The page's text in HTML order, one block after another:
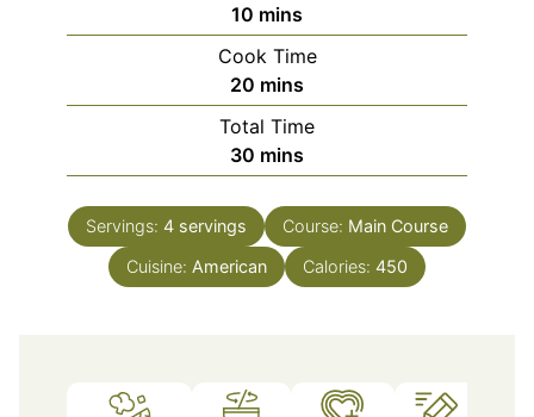
10 minutes
mins
Cook Time
20 minutes
mins
Total Time
30 minutes
mins
Servings: 4 servings Course: Main Course
Cuisine: American Calories: 450